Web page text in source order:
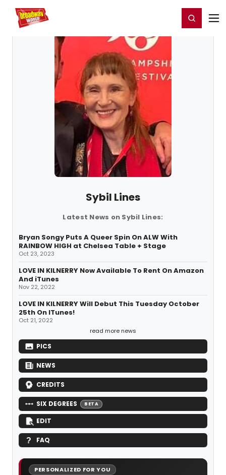
Home For You Register/Login
Sybil Lines
Latest News on Sybil Lines:
Bryan Songy Puts A Queer Spin On ALW With
RAINBOW HIGH at Chelsea Table + Stage
Oct 23, 2023
LOVE IN KILNERRY Now Available To Rent On Amazon
And iTunes
Nov 22, 2022
LOVE IN KILNERRY Will Debut This Tuesday October
25th On ITunes!
Oct 21, 2022
read more news
PICS
NEWS
CREDITS
SIX DEGREES BETA
EDIT
FAQ
PERSONALIZED FOR YOU